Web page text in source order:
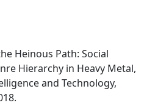
Heinous Path: Social
Hierarchy in Heavy Metal,
and Technology,